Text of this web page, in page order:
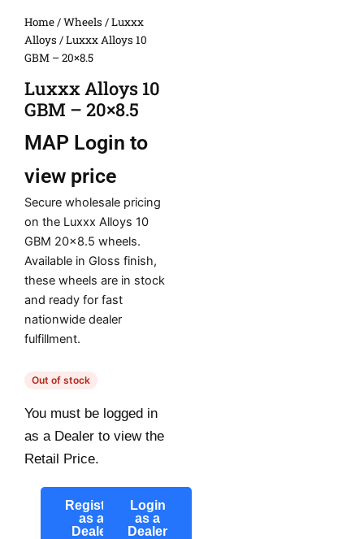
Home/Wheels /Luxxx
Alloys / Luxxx Alloys 10
GBM – 20×8.5
Luxxx Alloys 10
GBM – 20×8.5
MAP Login to
view price
Secure wholesale pricing
on the Luxxx Alloys 10
GBM 20×8.5 wheels.
Available in Gloss finish,
these wheels are in stock
and ready for fast
nationwide dealer
fulfillment.
Out of stock
You must be logged in
as a Dealer to view the
Retail Price.
Register
as a
Dealer
Login
as a
Dealer